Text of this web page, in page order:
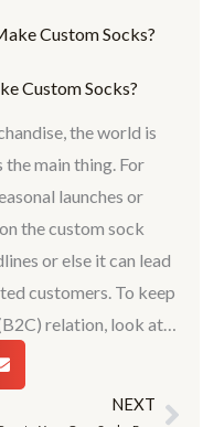
Custom Socks?
the world is
main thing. For
launches or
the custom sock
or else it can lead
customers. To keep
relation, look at…
NEXT